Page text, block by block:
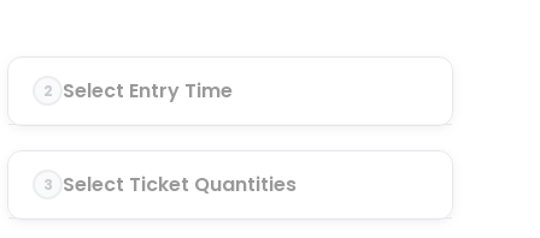
2 Select Entry Time
3 Select Ticket Quantities